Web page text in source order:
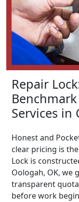
Repair
Services in
Honest and
clear pricing is
Lock is
Oologah, OK, we
transparent
before work